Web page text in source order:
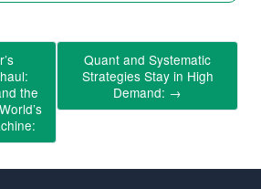
the
Quant and Systematic
Strategies Stay in High
Demand: →